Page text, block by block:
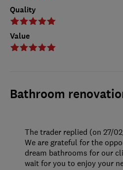
Quality
Value
Bathroom
The trader replied (on 27/
We are grateful for the
dream bathrooms for our
wait for you to enjoy your